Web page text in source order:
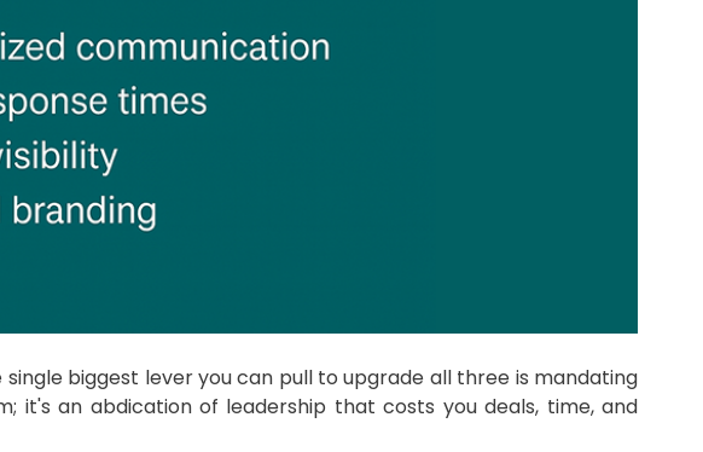
biggest lever you can pull to upgrade all three is mandating
it's an abdication of leadership that costs you deals, time, and